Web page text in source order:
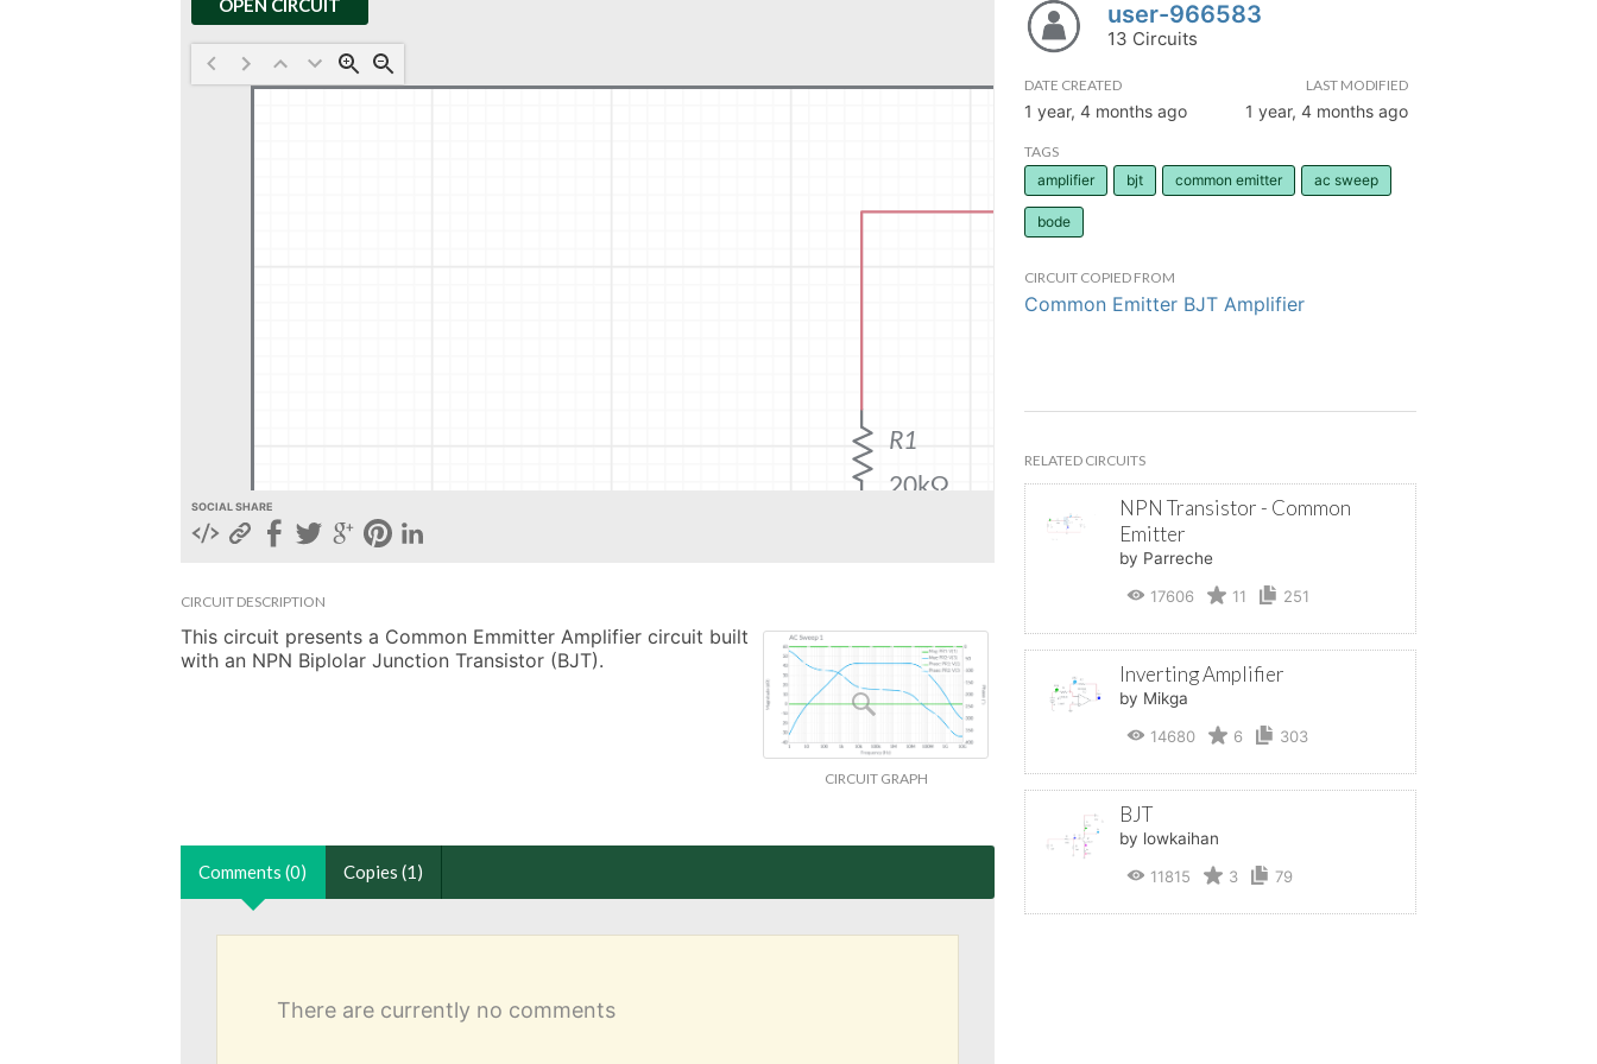
OPEN CIRCUIT
SOCIAL SHARE
CIRCUIT DESCRIPTION
CIRCUIT GRAPH
This circuit presents a Common Emmitter Amplifier circuit built
with an NPN Biplolar Junction Transistor (BJT).
Comments (0) Copies (1)
There are currently no comments
user-966583
13 Circuits
DATE CREATED
1 year, 4 months ago
LAST MODIFIED
1 year, 4 months ago
TAGS
amplifier
bjt common emitter ac sweep
bode
CIRCUIT COPIED FROM
Common Emitter BJT Amplifier
RELATED CIRCUITS
NPN Transistor - Common
Emitter
by Parreche
17606
11 251
Inverting Amplifier
by Mikga
14680
6 303
BJT
by lowkaihan
11815
3 79